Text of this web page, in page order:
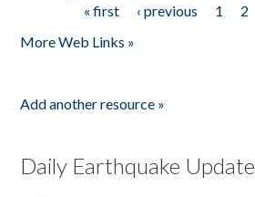
« first ‹ previous 1 2
More Web Links »
Add another resource »
Daily Earthquake Update